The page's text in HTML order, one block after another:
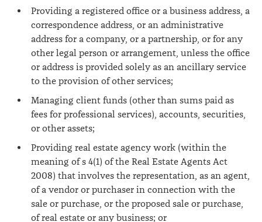
Providing a registered office or a business address, a
correspondence address, or an administrative
address for a company, or a partnership, or for any
other legal person or arrangement, unless the office
or address is provided solely as an ancillary service
to the provision of other services;
Managing client funds (other than sums paid as
fees for professional services), accounts, securities,
or other assets;
Providing real estate agency work (within the
meaning of s 4(1) of the Real Estate Agents Act
2008) that involves the representation, as an agent,
of a vendor or purchaser in connection with the
sale or purchase, or the proposed sale or purchase,
of real estate or any business; or